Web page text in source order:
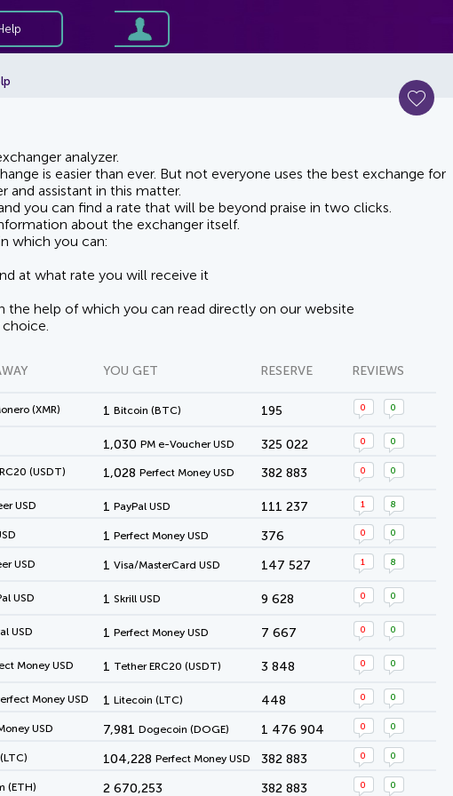
analyzer.
is easier than ever. But not everyone uses the best exchange for
and assistant in this matter.
you can find a rate that will be beyond praise in two clicks.
about the exchanger itself.
which you can:
at what rate you will receive it
help of which you can read directly on our website
YOU GET RESERVE REVIEWS
(XMR) 1 Bitcoin (BTC) 195 0 0
1,030 PM e-Voucher USD 325 022 0 0
(USDT) 1,028 Perfect Money USD 382 883 0 0
USD 1 PayPal USD 111 237 1 8
1 Perfect Money USD 376 0 0
USD 1 Visa/MasterCard USD 147 527 1 8
USD 1 Skrill USD 9 628 0 0
USD 1 Perfect Money USD 7 667 0 0
Money USD 1 Tether ERC20 (USDT) 3 848 0 0
Money USD 1 Litecoin (LTC) 448 0 0
USD 7,981 Dogecoin (DOGE) 1 476 904 0 0
104,228 Perfect Money USD 382 883 0 0
(ETH) 2 670,253 382 883 0 0